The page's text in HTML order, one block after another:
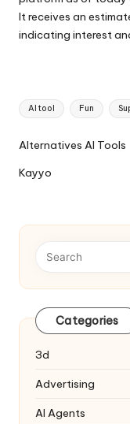
It receives an
indicating interest
Tags:
AI tool Fun
Ai
Navigation
Alternatives AI Tools
Kayyo
Categories
3d
Advertising
AI Agents